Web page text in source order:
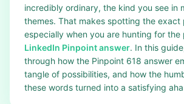
incredibly ordinary, the kind you see in
themes. That makes spotting the
especially when you are hunting for the
LinkedIn Pinpoint answer. In this
through how the Pinpoint 618 answer
tangle of possibilities, and how the
these words turned into a satisfying